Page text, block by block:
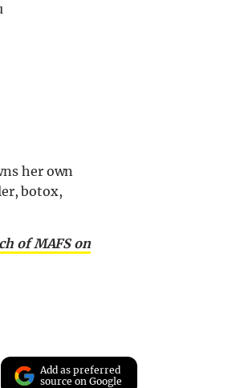
her own
botox,
of MAFS on
Add as preferred
source on Google